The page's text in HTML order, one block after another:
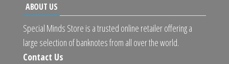
ABOUT US
Special Minds Store is a trusted online retailer offering a
large selection of banknotes from all over the world.
Contact Us